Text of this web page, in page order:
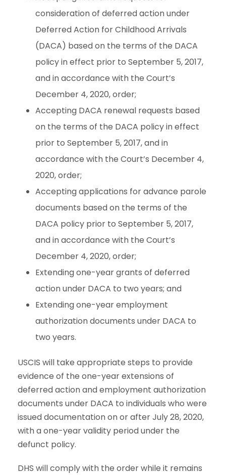
consideration of deferred action under
Deferred Action for Childhood Arrivals
(DACA) based on the terms of the DACA
policy in effect prior to September 5, 2017,
and in accordance with the Court’s
December 4, 2020, order;
Accepting DACA renewal requests based
on the terms of the DACA policy in effect
prior to September 5, 2017, and in
accordance with the Court’s December 4,
2020, order;
Accepting applications for advance parole
documents based on the terms of the
DACA policy prior to September 5, 2017,
and in accordance with the Court’s
December 4, 2020, order;
Extending one-year grants of deferred
action under DACA to two years; and
Extending one-year employment
authorization documents under DACA to
two years.
USCIS will take appropriate steps to provide
evidence of the one-year extensions of
deferred action and employment authorization
documents under DACA to individuals who were
issued documentation on or after July 28, 2020,
with a one-year validity period under the
defunct policy.
DHS will comply with the order while it remains